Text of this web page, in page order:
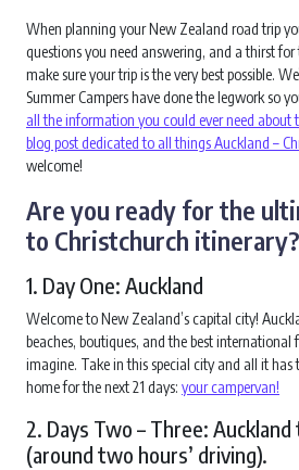
When planning your New Zealand road trip
questions you need answering, and a thirst for
make sure your trip is the very best possible.
Summer Campers have done the legwork so
all the information you could ever need about
blog post dedicated to all things Auckland –
welcome!
Are you ready for the
to Christchurch
1. Day One: Auckland
Welcome to New Zealand’s capital city!
beaches, boutiques, and the best international
imagine. Take in this special city and all it
home for the next 21 days: your campervan!
2. Days Two – Three:
(around two hours’ driving).